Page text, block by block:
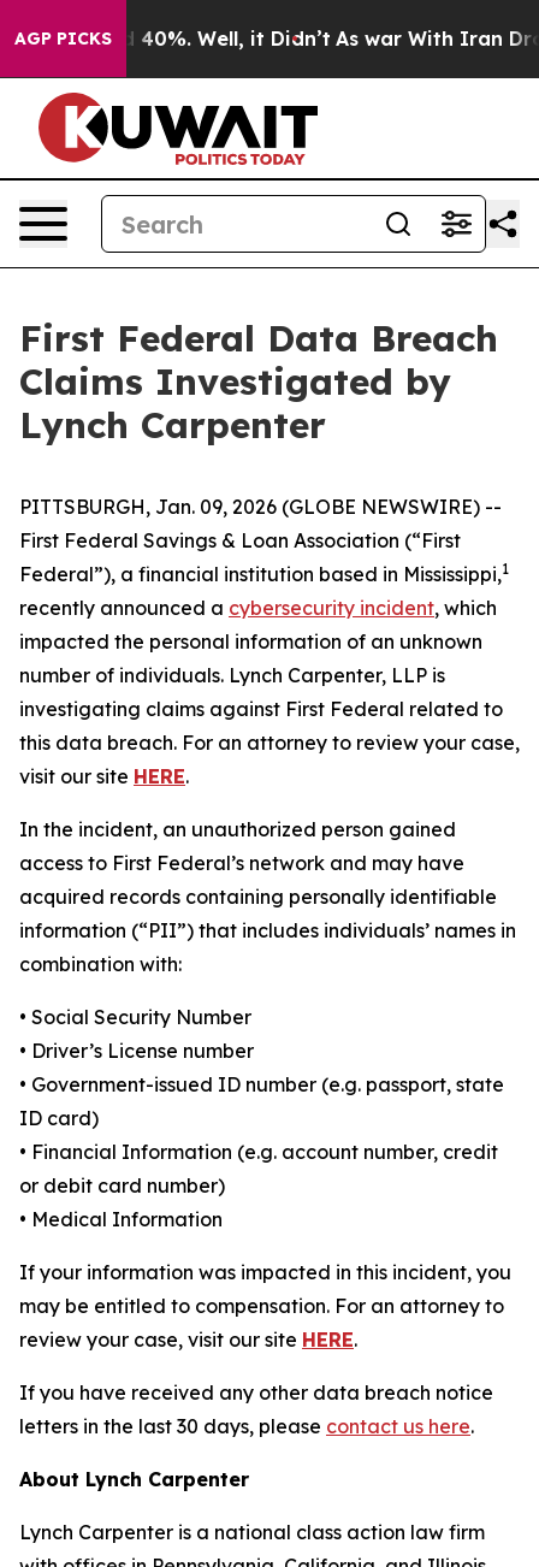
AGP PICKS
Around 40%. Well, it Didn’t As war With Iran
First Federal Data Breach
Claims Investigated by
Lynch Carpenter
PITTSBURGH, Jan. 09, 2026 (GLOBE NEWSWIRE) --
First Federal Savings & Loan Association (“First
Federal”), a financial institution based in Mississippi,1
recently announced a cybersecurity incident, which
impacted the personal information of an unknown
number of individuals. Lynch Carpenter, LLP is
investigating claims against First Federal related to
this data breach. For an attorney to review your case,
visit our site HERE.
In the incident, an unauthorized person gained
access to First Federal’s network and may have
acquired records containing personally identifiable
information (“PII”) that includes individuals’ names in
combination with:
• Social Security Number
• Driver’s License number
• Government-issued ID number (e.g. passport, state
ID card)
• Financial Information (e.g. account number, credit
or debit card number)
• Medical Information
If your information was impacted in this incident, you
may be entitled to compensation. For an attorney to
review your case, visit our site HERE.
If you have received any other data breach notice
letters in the last 30 days, please contact us here.
About Lynch Carpenter
Lynch Carpenter is a national class action law firm